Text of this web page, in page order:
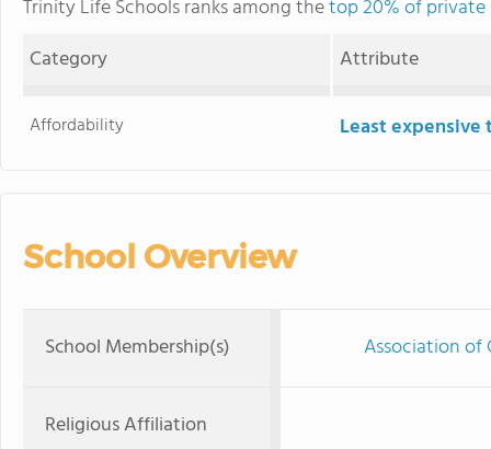
Trinity Life Schools ranks among thetop 20% of private
Category
Attribute
Affordability Least
School Overview
School Membership(s) Association of
Religious Affiliation